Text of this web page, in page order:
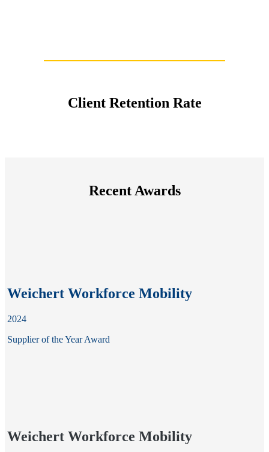
Client Retention Rate
Recent Awards
Weichert Workforce Mobility
2024
Supplier of the Year Award
Weichert Workforce Mobility